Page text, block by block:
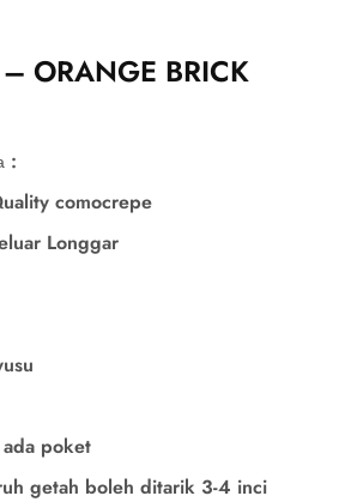
ORANGE BRICK
:
comocrepe
Longgar
poket
getah boleh ditarik 3-4 inci